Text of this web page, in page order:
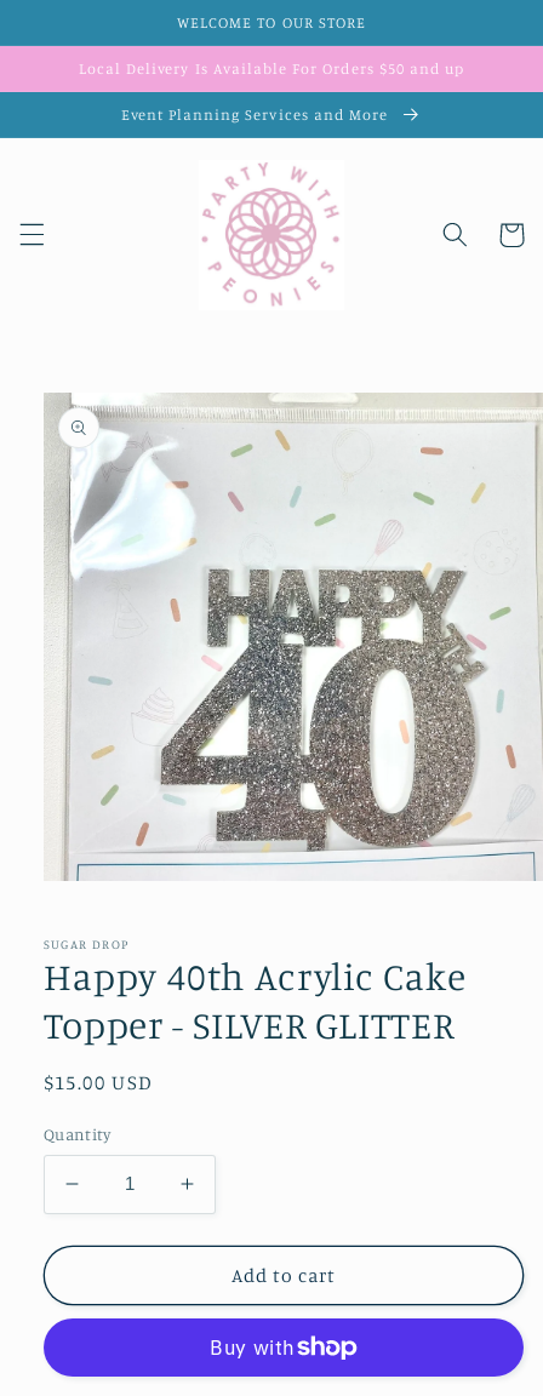
WELCOME TO OUR STORE
Local Delivery Is Available For Orders $50 and up
Event Planning Services and More
Cart
Skip to
product
information
in
modal
SUGAR DROP
Happy 40th Acrylic Cake
Topper - SILVER GLITTER
Regular
$15.00 USD
Quantity
Decrease
quantity
for
40th
Acrylic
Topper
Increase
quantity
for
Happy
40th
Cake
Topper
Add to cart